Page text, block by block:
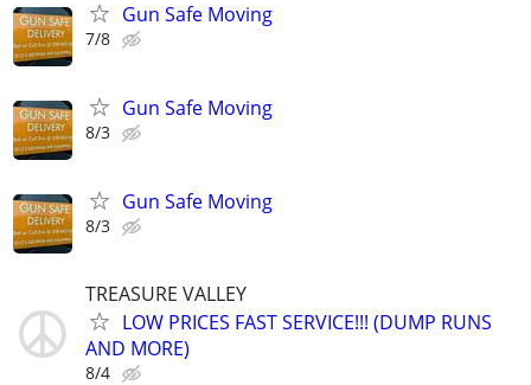
Gun Safe Moving
7/8
Gun Safe Moving
8/3
Gun Safe Moving
8/3
TREASURE VALLEY
LOW PRICES FAST SERVICE!!! (DUMP RUNS
AND MORE)
8/4